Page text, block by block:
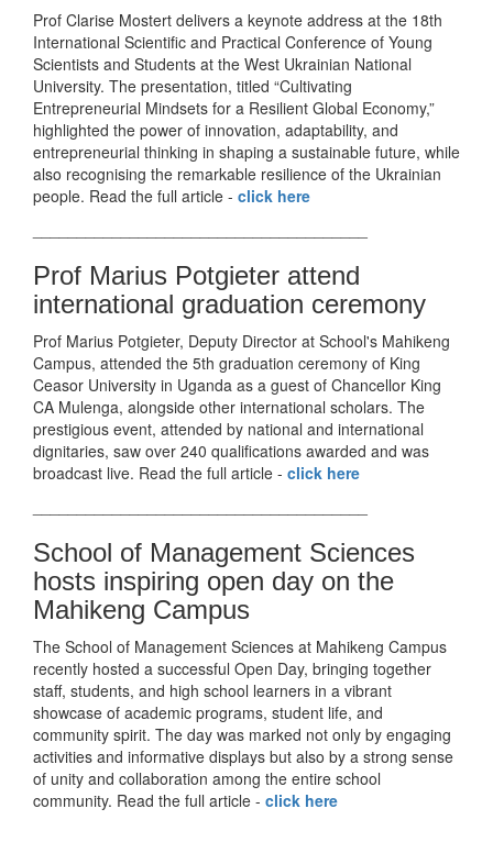
Prof Clarise Mostert delivers a keynote address at the 18th
International Scientific and Practical Conference of Young
Scientists and Students at the West Ukrainian National
University. The presentation, titled “Cultivating
Entrepreneurial Mindsets for a Resilient Global Economy,”
highlighted the power of innovation, adaptability, and
entrepreneurial thinking in shaping a sustainable future, while
also recognising the remarkable resilience of the Ukrainian
people. Read the full article - click here
Prof Marius Potgieter attend
international graduation ceremony
Prof Marius Potgieter, Deputy Director at School's Mahikeng
Campus, attended the 5th graduation ceremony of King
Ceasor University in Uganda as a guest of Chancellor King
CA Mulenga, alongside other international scholars. The
prestigious event, attended by national and international
dignitaries, saw over 240 qualifications awarded and was
broadcast live. Read the full article - click here
School of Management Sciences
hosts inspiring open day on the
Mahikeng Campus
The School of Management Sciences at Mahikeng Campus
recently hosted a successful Open Day, bringing together
staff, students, and high school learners in a vibrant
showcase of academic programs, student life, and
community spirit. The day was marked not only by engaging
activities and informative displays but also by a strong sense
of unity and collaboration among the entire school
community. Read the full article - click here